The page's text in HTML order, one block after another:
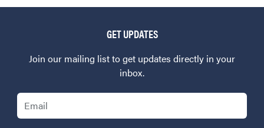
GET UPDATES
Join our mailing list to get updates directly in your
inbox.
Email